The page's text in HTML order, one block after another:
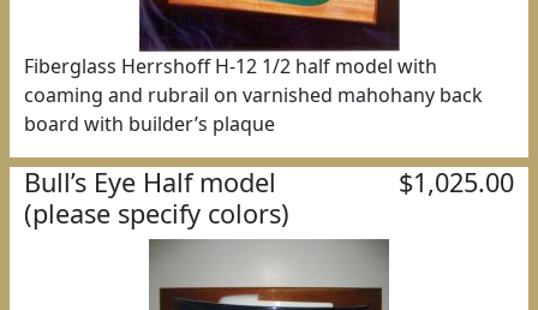
Fiberglass Herrshoff H-12 1/2 half model with
coaming and rubrail on varnished mahohany back
board with builder’s plaque
Bull’s Eye Half model
(please specify colors)
$1,025.00